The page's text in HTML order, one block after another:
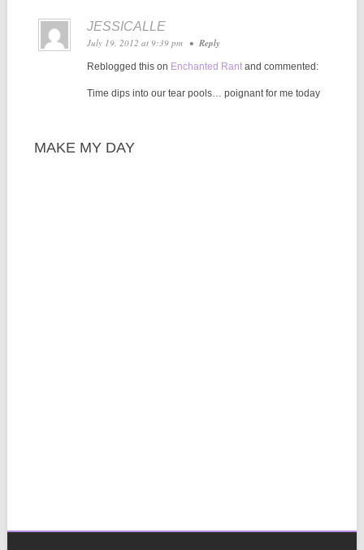
JESSICALLE
July 19, 2012 at 9:39 pm • Reply
Reblogged this on Enchanted Rantand commented:
Time dips into our tear pools… poignant for me today
MAKE MY DAY